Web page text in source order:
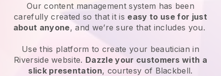
Our content management system has been
carefully created so that it is easy to use for just
about anyone, and we’re sure that includes you.
Use this platform to create your beautician in
Riverside website. Dazzle your customers with a
slick presentation, courtesy of Blackbell.